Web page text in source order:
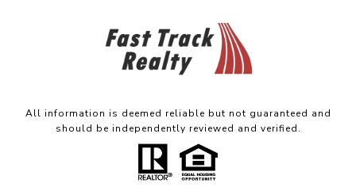
All information is deemed reliable but not guaranteed and
should be independently reviewed and verified.